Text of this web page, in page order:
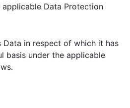
Data Protection
Data in respect of which it has
basis under the applicable